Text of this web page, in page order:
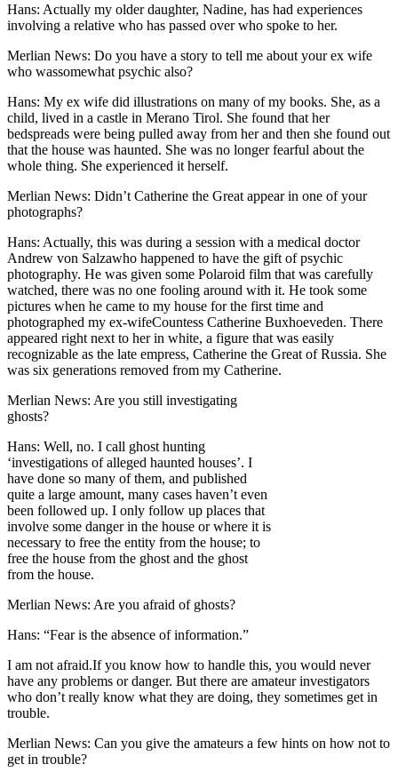
Hans: Actually my older daughter, Nadine, has had experiences
involving a relative who has passed over who spoke to her.
Merlian News: Do you have a story to tell me about your ex wife
who wassomewhat psychic also?
Hans: My ex wife did illustrations on many of my books. She, as a
child, lived in a castle in Merano Tirol. She found that her
bedspreads were being pulled away from her and then she found out
that the house was haunted. She was no longer fearful about the
whole thing. She experienced it herself.
Merlian News: Didn’t Catherine the Great appear in one of your
photographs?
Hans: Actually, this was during a session with a medical doctor
Andrew von Salzawho happened to have the gift of psychic
photography. He was given some Polaroid film that was carefully
watched, there was no one fooling around with it. He took some
pictures when he came to my house for the first time and
photographed my ex-wifeCountess Catherine Buxhoeveden. There
appeared right next to her in white, a figure that was easily
recognizable as the late empress, Catherine the Great of Russia. She
was six generations removed from my Catherine.
Merlian News: Are you still investigating
ghosts?
Hans: Well, no. I call ghost hunting
‘investigations of alleged haunted houses’. I
have done so many of them, and published
quite a large amount, many cases haven’t even
been followed up. I only follow up places that
involve some danger in the house or where it is
necessary to free the entity from the house; to
free the house from the ghost and the ghost
from the house.
Merlian News: Are you afraid of ghosts?
Hans: “Fear is the absence of information.”
I am not afraid.If you know how to handle this, you would never
have any problems or danger. But there are amateur investigators
who don’t really know what they are doing, they sometimes get in
trouble.
Merlian News: Can you give the amateurs a few hints on how not to
get in trouble?